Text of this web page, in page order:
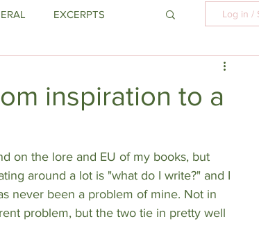
EXCERPTS Log in /
inspiration to a
on the lore and EU of my books, but
around a lot is "what do I write?" and I
never been a problem of mine. Not in
problem, but the two tie in pretty well